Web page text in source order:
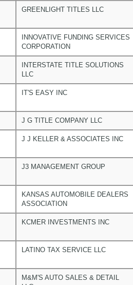
GREENLIGHT TITLES LLC
INNOVATIVE FUNDING SERVICES
CORPORATION
INTERSTATE TITLE SOLUTIONS
LLC
IT'S EASY INC
J G TITLE COMPANY LLC
J J KELLER & ASSOCIATES INC
J3 MANAGEMENT GROUP
KANSAS AUTOMOBILE DEALERS
ASSOCIATION
KCMER INVESTMENTS INC
LATINO TAX SERVICE LLC
M&M'S AUTO SALES & DETAIL